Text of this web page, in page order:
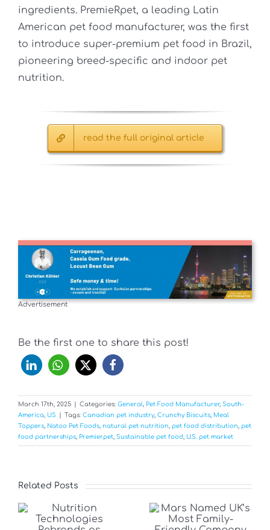
ingredients. PremieRpet, a leading Latin
American pet food manufacturer, was the first
to introduce super-premium pet food in Brazil,
pioneering breed-specific and indoor pet
nutrition.
read the full original article
Advertisement
Be the first one to share this post!
March 17th, 2025 Categories: General Pet Food Manufacturer, South-
America US Tags: Canadian pet industry, Crunchy Biscuits Meal
Toppers Natoo Pet Foods natural pet nutrition pet food distribution pet
food partnerships Premierpet Sustainable pet food U.S. pet market
Related Posts